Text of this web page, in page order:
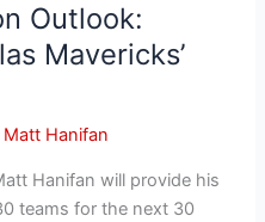
Outlook:
Mavericks’
Matt Hanifan
Hanifan will provide his
teams for the next 30